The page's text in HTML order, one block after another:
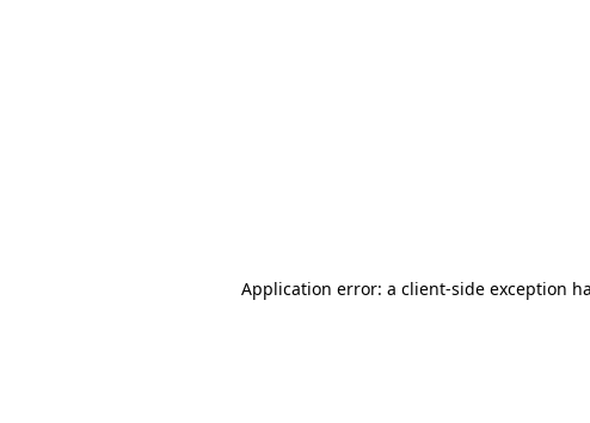
Application error: a client-side exception